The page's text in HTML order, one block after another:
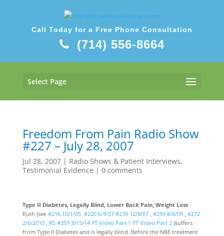
Call Today for a Free Phone Consultation
(714) 556-8664
Select Page
Freedom From Pain Radio Show
#227 – July 28, 2007
Jul 28, 2007| Radio Shows & Patient Interviews,
Testimonial Evidence | 0 comments
Type II Diabetes, Legally Blind, Lower Back Pain, Weight Loss
Ruth (see #216 10/1/05 #220 6-9-07 #239 12/8/07, #259 8/8/09, #272
2/6/2010 , RS #357 3/15/14 YTVideo Part 1 YT Video Part 2)suffers
from Type II Diabetes and is legally blind. Before the NBE treatment